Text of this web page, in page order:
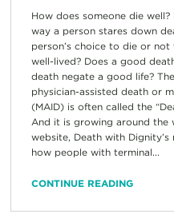
How does someone die well?
way a person stares down
person’s choice to die or
well-lived? Does a good
death negate a good life?
physician-assisted death or
(MAID) is often called the
And it is growing around
website, Death with
how people with terminal...
CONTINUE READING